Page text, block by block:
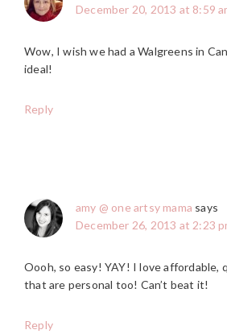
December 20, 2013 at 8:59
Wow, I wish we had a Walgreens in
ideal!
Reply
amy @ one artsy mama says
December 26, 2013 at 2:23
Oooh, so easy! YAY! I love affordable,
that are personal too! Can’t beat it!
Reply